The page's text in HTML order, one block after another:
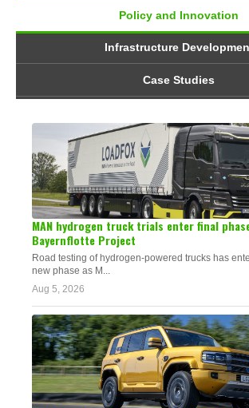
Policy and Innovation
Infrastructure
Case Studies
MAN hydrogen truck trials enter final
Bayernflotte Project
Road testing of hydrogen-powered trucks has
new phase as M...
Aug 5, 2026